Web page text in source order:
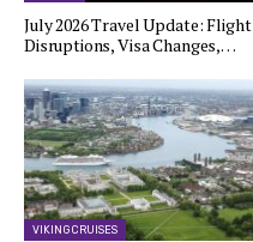
July 2026 Travel Update: Flight
Disruptions, Visa Changes,…
VIKING CRUISES